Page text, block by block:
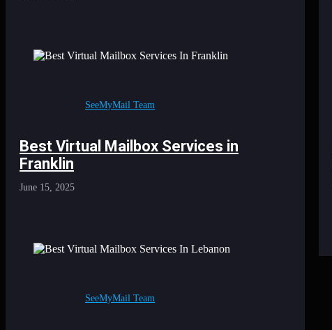
SeeMyMail Team
Best Virtual Mailbox Services in
Franklin
June 15, 2025
SeeMyMail Team